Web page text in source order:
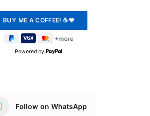
Powered by
Follow on WhatsApp